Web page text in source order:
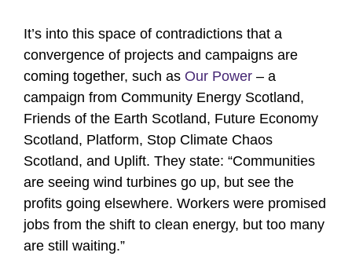
It’s into this space of contradictions that a
convergence of projects and campaigns are
coming together, such as Our Power – a
campaign from Community Energy Scotland,
Friends of the Earth Scotland, Future Economy
Scotland, Platform, Stop Climate Chaos
Scotland, and Uplift. They state: “Communities
are seeing wind turbines go up, but see the
profits going elsewhere. Workers were promised
jobs from the shift to clean energy, but too many
are still waiting.”